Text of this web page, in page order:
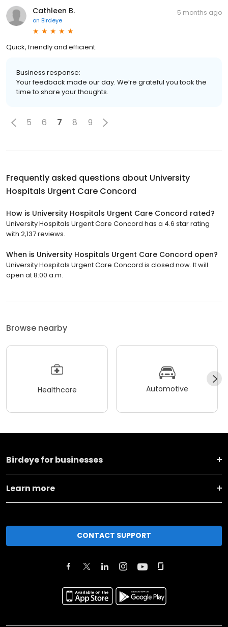
Cathleen B.
on Birdeye
5 months ago
Quick, friendly and efficient.
Business response:
Your feedback made our day. We’re grateful you took the
time to share your thoughts.
5 6 7 8 9
Frequently asked questions about University
Hospitals Urgent Care Concord
How is University Hospitals Urgent Care Concord rated?
University Hospitals Urgent Care Concord has a 4.6 star rating
with 2,137 reviews.
When is University Hospitals Urgent Care Concord open?
University Hospitals Urgent Care Concord is closed now. It will
open at 8:00 a.m.
Browse nearby
Healthcare Automotive
Birdeye for businesses
Learn more
CONTACT SUPPORT